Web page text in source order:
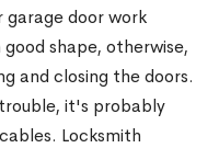
garage door work
shape, otherwise,
and closing the doors.
it's probably
Locksmith